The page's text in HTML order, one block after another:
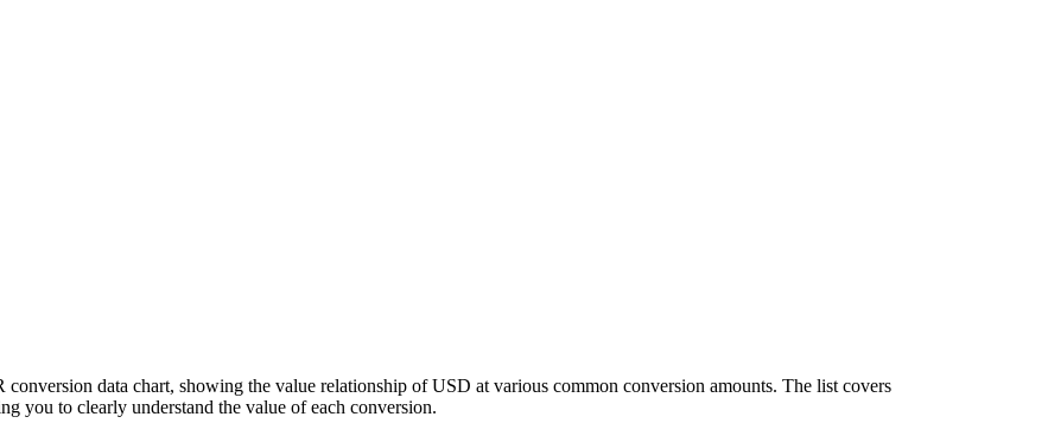
data chart, showing the value relationship of USD at various common conversion amounts. The list covers
you to clearly understand the value of each conversion.